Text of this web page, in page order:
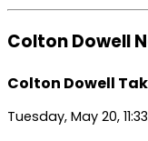
Colton Dowell
Colton Dowell
Tuesday, May 20,